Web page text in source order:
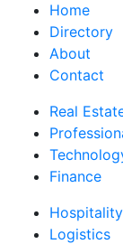
Home
Directory
About
Contact
Real
Finance
Hospitality
Logistics